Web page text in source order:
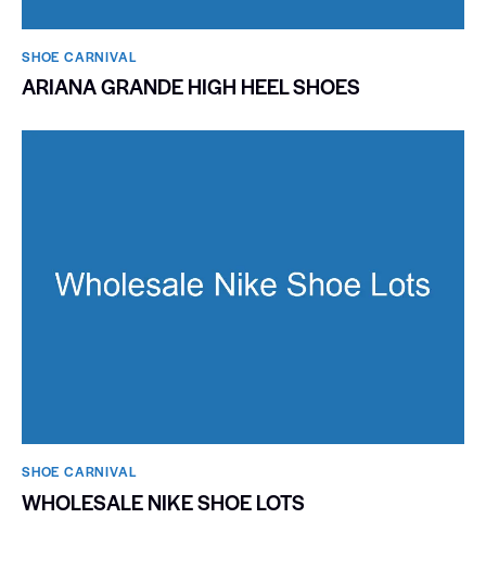
SHOE CARNIVAL​
ARIANA GRANDE HIGH HEEL SHOES
SHOE CARNIVAL​
WHOLESALE NIKE SHOE LOTS